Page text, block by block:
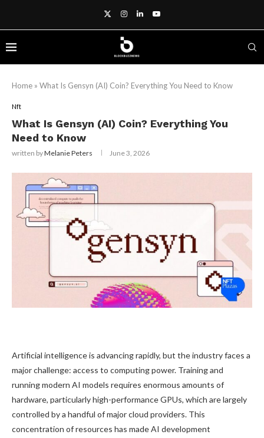
Home » What Is Gensyn (AI) Coin? Everything You Need to Know
Nft
What Is Gensyn (AI) Coin? Everything You
Need to Know
written byMelanie Peters June 3, 2026
Artificial intelligence is advancing rapidly, but the industry faces a
major challenge: access to computing power. Training and
running modern AI models requires enormous amounts of
hardware, particularly high-performance GPUs, which are largely
controlled by a handful of major cloud providers. This
concentration of resources has made AI development